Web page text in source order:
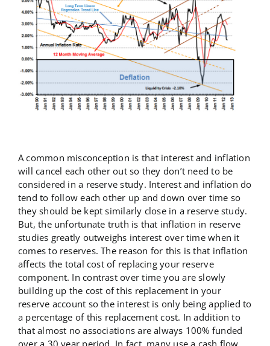
A common misconception is that interest and inflation
will cancel each other out so they don’t need to be
considered in a reserve study. Interest and inflation do
tend to follow each other up and down over time so
they should be kept similarly close in a reserve study.
But, the unfortunate truth is that inflation in reserve
studies greatly outweighs interest over time when it
comes to reserves. The reason for this is that inflation
affects the total cost of replacing your reserve
component. In contrast over time you are slowly
building up the cost of this replacement in your
reserve account so the interest is only being applied to
a percentage of this replacement cost. In addition to
that almost no associations are always 100% funded